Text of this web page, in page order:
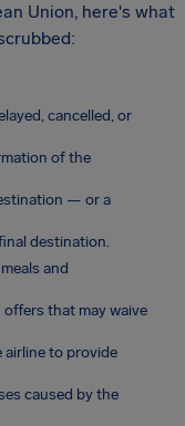
Union, here's what
cancelled, or
of the
— or a
destination.
and
that may waive
airline to provide
caused by the